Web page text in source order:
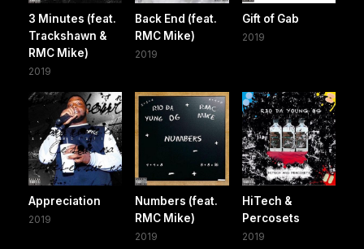
3 Minutes (feat.
Trackshawn &
RMC Mike)
2019
Back End (feat.
RMC Mike)
2019
Gift of Gab
2019
Appreciation
2019
Numbers (feat.
RMC Mike)
2019
HiTech &
Percosets
2019